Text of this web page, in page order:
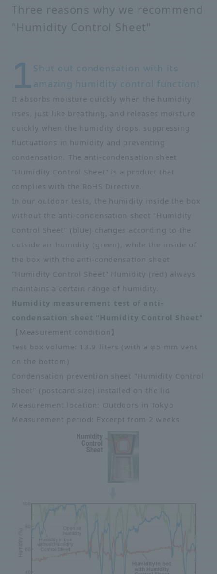
Three reasons why we recommend
"Humidity Control Sheet"
Shut out condensation with its
amazing humidity control function!
It absorbs moisture quickly when the humidity
rises, just like breathing, and releases moisture
quickly when the humidity drops, suppressing
fluctuations in humidity and preventing
condensation. The anti-condensation sheet
"Humidity Control Sheet" is a product that
complies with the RoHS Directive.
In our outdoor tests, the humidity inside the box
without the anti-condensation sheet "Humidity
Control Sheet" (blue) changes according to the
outside air humidity (green), while the inside of
the box with the anti-condensation sheet
"Humidity Control Sheet" Humidity (red) always
maintains a certain range of humidity.
Humidity measurement test of anti-
condensation sheet "Humidity Control Sheet"
【Measurement condition】
Test box volume: 13.9 liters (with a φ5 mm vent
on the bottom)
Condensation prevention sheet "Humidity Control
Sheet" (postcard size) installed on the lid
Measurement location: Outdoors in Tokyo
Measurement period: Excerpt from 2 weeks